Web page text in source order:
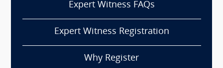
Expert Witness FAQs
Expert Witness Registration
Why Register